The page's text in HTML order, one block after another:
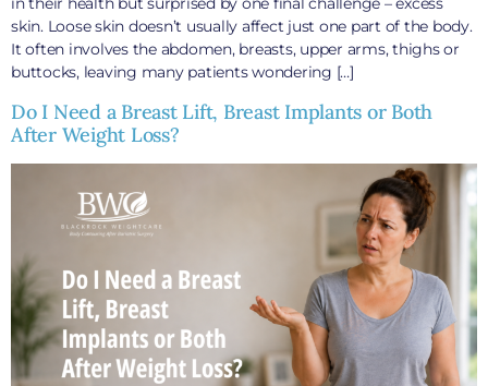
skin. Loose skin doesn’t usually affect just one part of the body.
It often involves the abdomen, breasts, upper arms, thighs or
buttocks, leaving many patients wondering […]
Do I Need a Breast Lift, Breast Implants or Both
After Weight Loss?